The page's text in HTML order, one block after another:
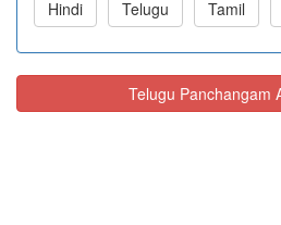
Hindi Telugu Tamil
Telugu Panchangam